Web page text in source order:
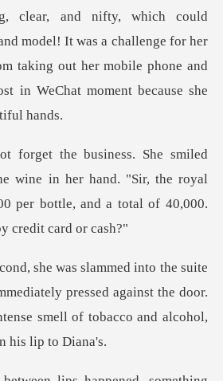
ld
model! It was a challenge for her
taking out her
wine in her hand. "Sir, the royal
per bott
pressed against the door.